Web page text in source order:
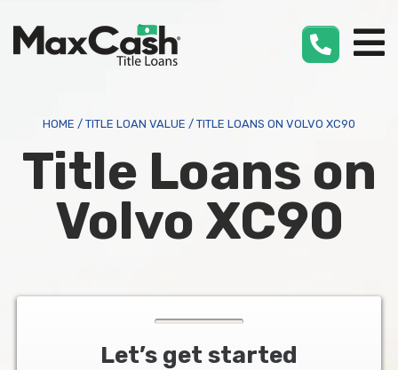
HOME / TITLE LOAN VALUE / TITLE LOANS ON VOLVO XC90
Title Loans on
Volvo XC90
Let’s get started